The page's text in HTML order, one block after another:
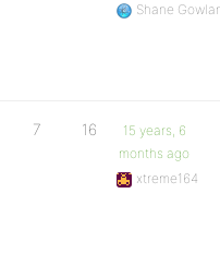
Shane
7 16
15 years, 6
months ago
xtreme164